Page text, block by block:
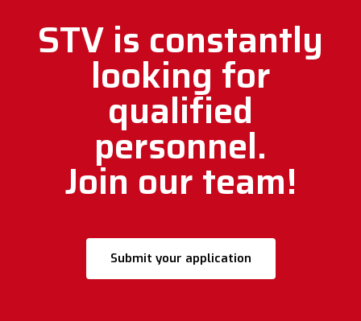
STV is constantly
looking for
qualified
personnel.
Join our team!
Submit your application